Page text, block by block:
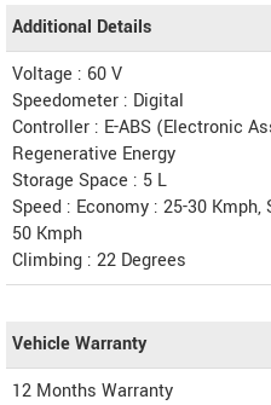
Additional Details
Voltage : 60 V
Speedometer : Digital
Controller : E-ABS (Electronic
Regenerative Energy
Storage Space : 5 L
Speed : Economy : 25-30 Kmph,
50 Kmph
Climbing : 22 Degrees
Vehicle Warranty
12 Months Warranty